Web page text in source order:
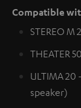
Compatible
STEREO M 2
THEATER
ULTIMA 20
speaker)